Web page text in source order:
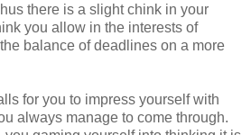
there is a slight chink in your
you allow in the interests of
balance of deadlines on a more
for you to impress yourself with
always manage to come through.